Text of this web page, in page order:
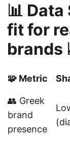
📊
fit for
brands
🧩 Metric
👥 Greek
brand
presence